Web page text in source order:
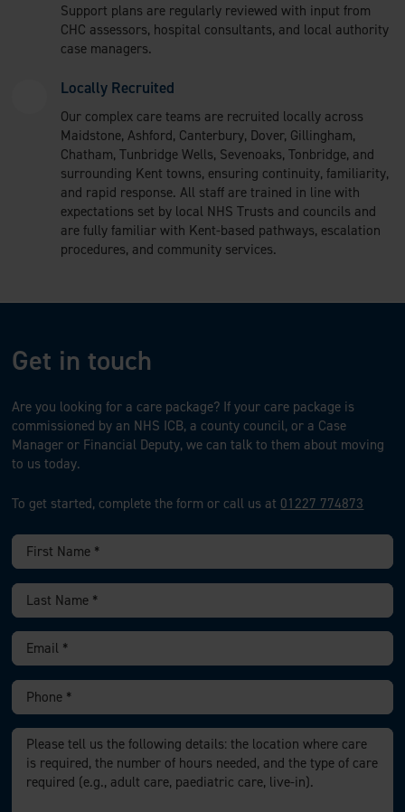
Support plans are regularly reviewed with input from
CHC assessors, hospital consultants, and local authority
case managers.
Locally Recruited
Our complex care teams are recruited locally across
Maidstone, Ashford, Canterbury, Dover, Gillingham,
Chatham, Tunbridge Wells, Sevenoaks, Tonbridge, and
surrounding Kent towns, ensuring continuity, familiarity,
and rapid response. All staff are trained in line with
expectations set by local NHS Trusts and councils and
are fully familiar with Kent-based pathways, escalation
procedures, and community services.
Get in touch
Are you looking for a care package? If your care package is
commissioned by an NHS ICB, a county council, or a Case
Manager or Financial Deputy, we can talk to them about moving
to us today.
To get started, complete the form or call us at 01227 774873